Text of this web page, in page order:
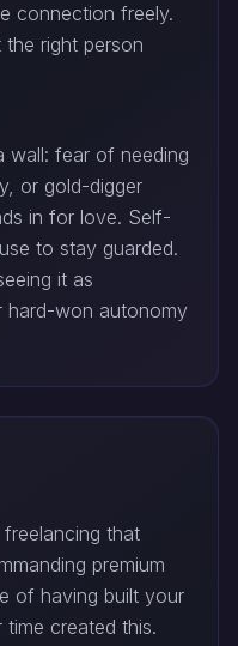
connection freely.
right person
wall: fear of needing
or gold-digger
in for love. Self-
to stay guarded.
it as
hard-won autonomy
that
premium
of having built your
created this.